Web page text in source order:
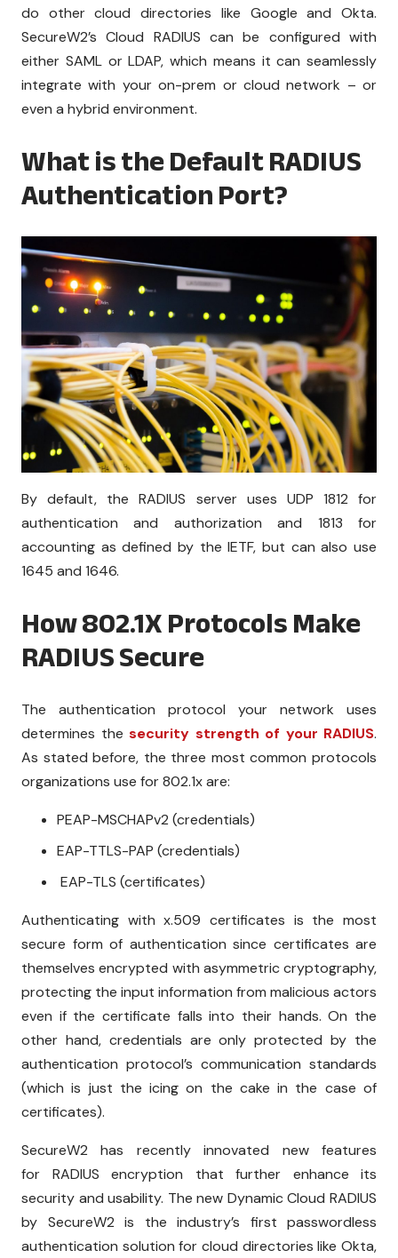
do other cloud directories like Google and Okta.
SecureW2’s Cloud RADIUS can be configured with
either SAML or LDAP, which means it can seamlessly
integrate with your on-prem or cloud network – or
even a hybrid environment.
What is the Default RADIUS
Authentication Port?
By default, the RADIUS server uses UDP 1812 for
authentication and authorization and 1813 for
accounting as defined by the IETF, but can also use
1645 and 1646.
How 802.1X Protocols Make
RADIUS Secure
The authentication protocol your network uses
determines the security strength of your RADIUS.
As stated before, the three most common protocols
organizations use for 802.1x are:
PEAP-MSCHAPv2 (credentials)
EAP-TTLS-PAP (credentials)
EAP-TLS (certificates)
Authenticating with x.509 certificates is the most
secure form of authentication since certificates are
themselves encrypted with asymmetric cryptography,
protecting the input information from malicious actors
even if the certificate falls into their hands. On the
other hand, credentials are only protected by the
authentication protocol’s communication standards
(which is just the icing on the cake in the case of
certificates).
SecureW2 has recently innovated new features
for RADIUS encryption that further enhance its
security and usability. The new Dynamic Cloud RADIUS
by SecureW2 is the industry’s first passwordless
authentication solution for cloud directories like Okta,